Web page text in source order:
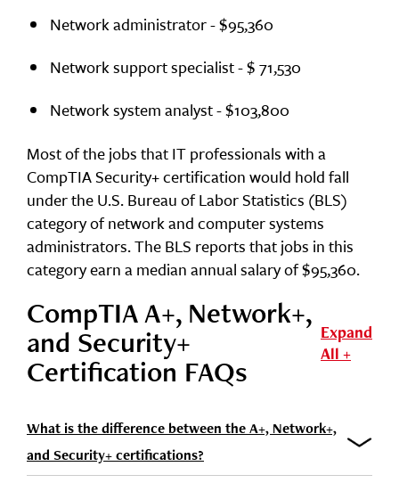
Network administrator - $95,360
Network support specialist - $ 71,530
Network system analyst - $103,800
Most of the jobs that IT professionals with a
CompTIA Security+ certification would hold fall
under the U.S. Bureau of Labor Statistics (BLS)
category of network and computer systems
administrators. The BLS reports that jobs in this
category earn a median annual salary of $95,360.
CompTIA A+, Network+,
and Security+
Certification FAQs
Expand
All +
What is the difference between the A+, Network+,
and Security+ certifications?